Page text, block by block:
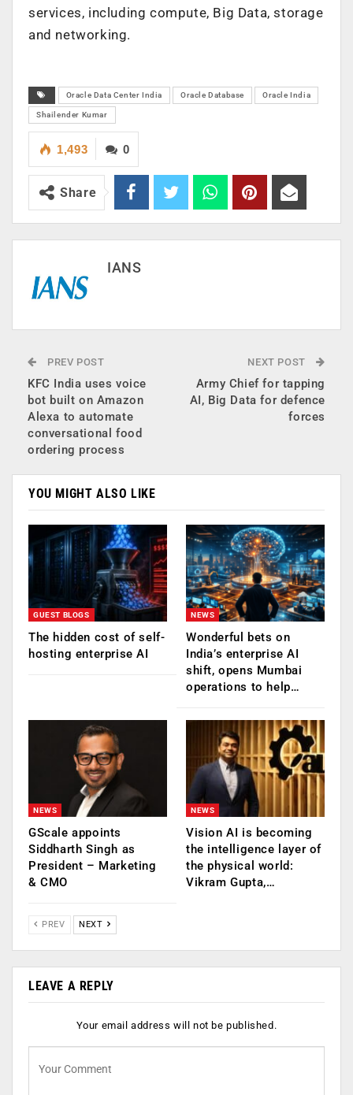
services, including compute, Big Data, storage
and networking.
Oracle Data Center India Oracle Database Oracle India
Shailender Kumar
0
1,493
Share
IANS
PREV POST
KFC India uses voice
bot built on Amazon
Alexa to automate
conversational food
ordering process
NEXT POST
Army Chief for tapping
AI, Big Data for defence
forces
YOU MIGHT ALSO LIKE
GUEST BLOGS
The hidden cost of self-
hosting enterprise AI
NEWS
Wonderful bets on
India’s enterprise AI
shift, opens Mumbai
operations to help…
NEWS
GScale appoints
Siddharth Singh as
President – Marketing
& CMO
NEWS
Vision AI is becoming
the intelligence layer of
the physical world:
Vikram Gupta,…
PREV NEXT
LEAVE A REPLY
Your email address will not be published.